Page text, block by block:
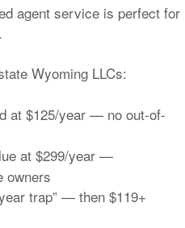
agent service is perfect for
Wyoming LLCs:
at $125/year — no out-of-
at $299/year —
owners
trap” — then$119+